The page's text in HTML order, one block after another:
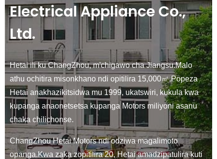
Electrical Appliance Co.,
Ltd.
Hetai ili ku ChangZhou, m'chigawo cha Jiangsu.Malo
athu ochitira misonkhano ndi opitilira 15,000㎡.Popeza
Hetai anakhazikitsidwa mu 1999, ukatswiri, kukula kwa
kupanga anaonetsetsa kupanga Motors miliyoni asanu
chaka chilichonse.
ChangZhou Hetai Motors ndi odziwa magalimoto
opanga.Kwa zaka zopitilira 20, Hetai amadzipatulira kuti